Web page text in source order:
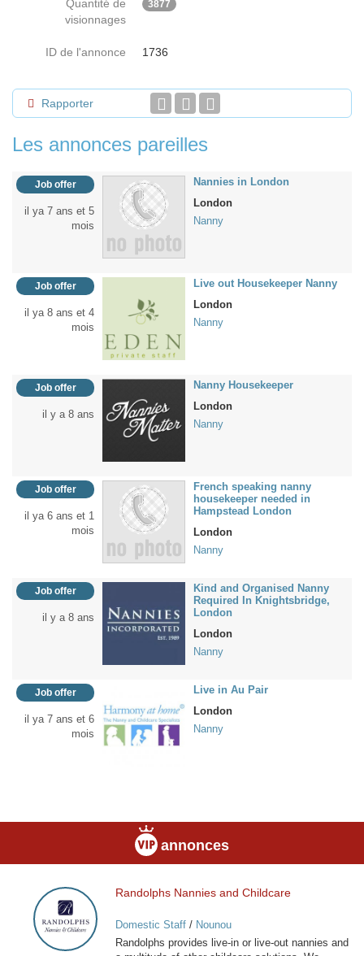
Quantité de
visionnages
3877
ID de l'annonce 1736
Rapporter
Les annonces pareilles
Job offer
il ya 7 ans et 5
mois
Nannies in London
London
Nanny
Job offer
il ya 8 ans et 4
mois
Live out Housekeeper Nanny
London
Nanny
Job offer
il y a 8 ans
Nanny Housekeeper
London
Nanny
Job offer
il ya 6 ans et 1
mois
French speaking nanny
housekeeper needed in
Hampstead London
London
Nanny
Job offer
il y a 8 ans
Kind and Organised Nanny
Required In Knightsbridge,
London
London
Nanny
Job offer
il ya 7 ans et 6
mois
Live in Au Pair
London
Nanny
annonces
Randolphs
Nannies
and
Childcare
Randolphs Nannies and Childcare
Domestic Staff/ Nounou
Randolphs provides live-in or live-out nannies and